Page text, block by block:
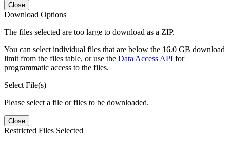
Close
Download Options
The files selected are too large to download as a ZIP.
You can select individual files that are below the 16.0 GB download
limit from the files table, or use the Data Access API for
programmatic access to the files.
Select File(s)
Please select a file or files to be downloaded.
Close
Restricted Files Selected